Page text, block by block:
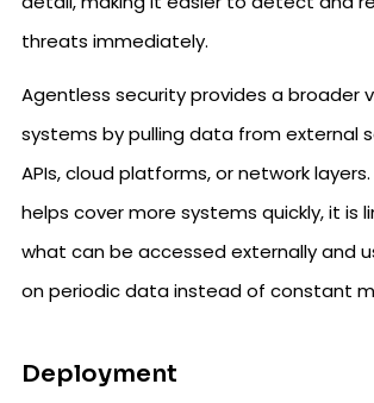
threats immediately.
Agentless security provides a broader
systems by pulling data from external
APIs, cloud platforms, or network
helps cover more systems quickly, it is
what can be accessed externally and
on periodic data instead of constant
Deployment